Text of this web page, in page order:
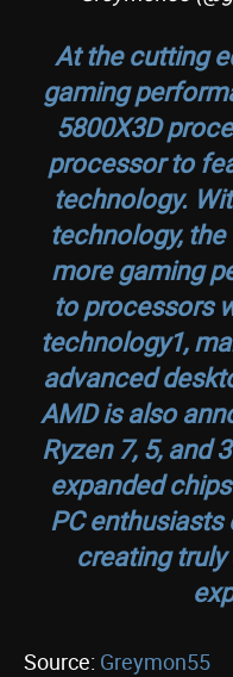
At the cutting
gaming
5800X3D
processor to
technology.
technology, the
more gaming
to processors
technology1,
advanced
AMD is also
Ryzen 7, 5, and
expanded
PC
creating
Source: Greymon55